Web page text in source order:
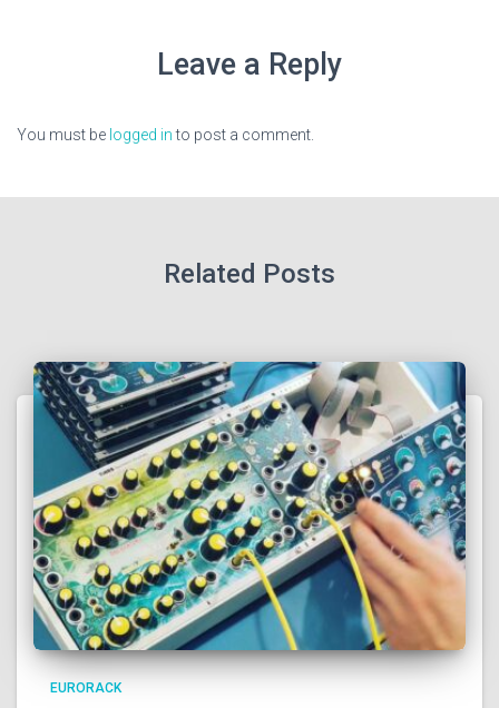
Leave a Reply
You must be logged into post a comment.
Related Posts
EURORACK